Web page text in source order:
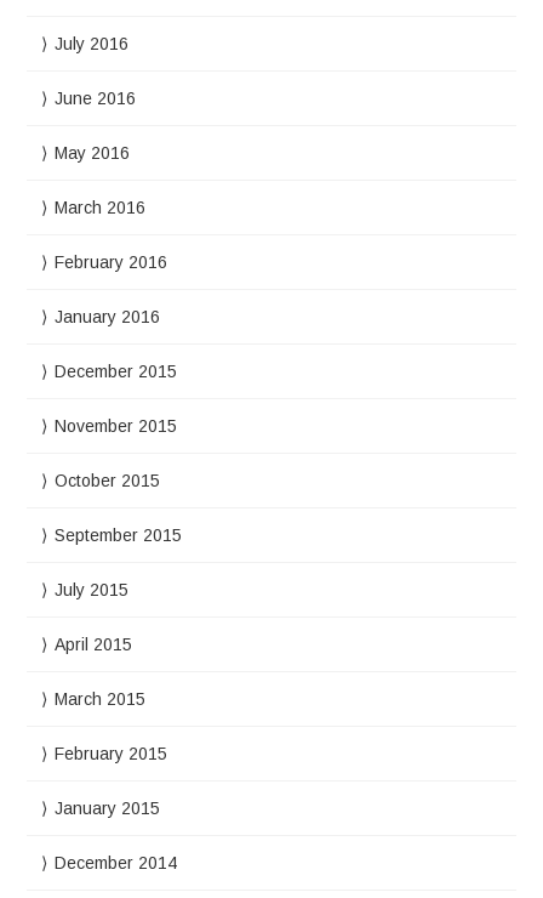
July 2016
June 2016
May 2016
March 2016
February 2016
January 2016
December 2015
November 2015
October 2015
September 2015
July 2015
April 2015
March 2015
February 2015
January 2015
December 2014